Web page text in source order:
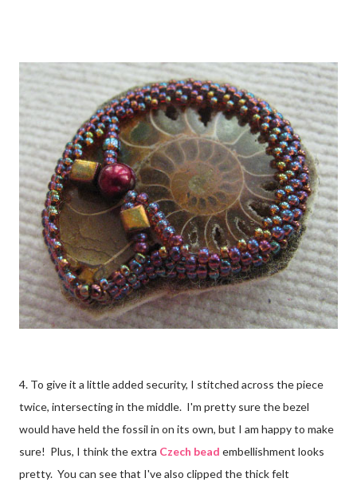
4. To give it a little added security, I stitched across the piece
twice, intersecting in the middle. I'm pretty sure the bezel
would have held the fossil in on its own, but I am happy to make
sure! Plus, I think the extra Czech bead embellishment looks
pretty. You can see that I've also clipped the thick felt